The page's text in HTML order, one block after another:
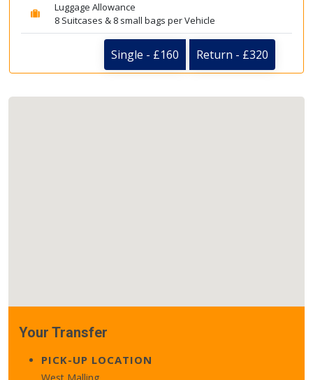
Luggage Allowance
8 Suitcases & 8 small bags per Vehicle
Single - £160 Return - £320
Your Transfer
PICK-UP LOCATION